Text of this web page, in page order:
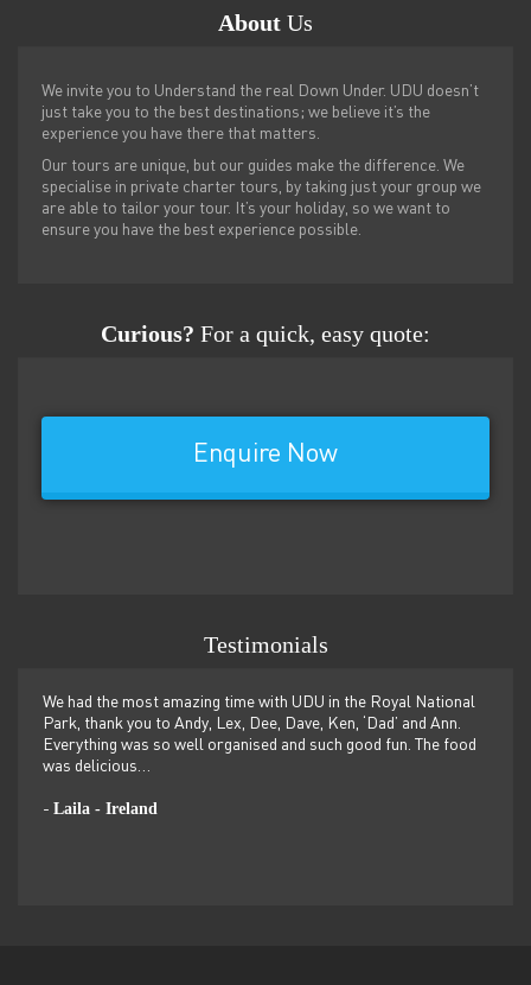
About Us
We invite you to Understand the real Down Under. UDU doesn’t
just take you to the best destinations; we believe it’s the
experience you have there that matters.
Our tours are unique, but our guides make the difference. We
specialise in private charter tours, by taking just your group we
are able to tailor your tour. It’s your holiday, so we want to
ensure you have the best experience possible.
Curious? For a quick, easy quote:
Enquire Now
Testimonials
We had the most amazing time with UDU in the Royal National
Park, thank you to Andy, Lex, Dee, Dave, Ken, ‘Dad’ and Ann.
Everything was so well organised and such good fun. The food
was delicious…
- Laila - Ireland